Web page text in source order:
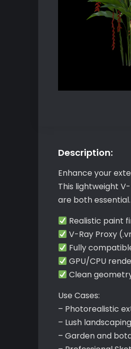
Description:
Enhance your
This lightweight
are both essential.
Realistic paint
V-Ray Proxy
Fully
GPU/CPU
Clean
Use Cases:
– Photorealistic
– Lush
– Garden and